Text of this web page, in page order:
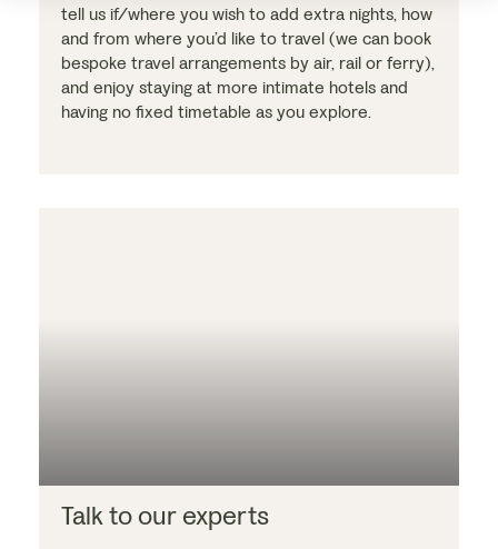
tell us if/where you wish to add extra nights, how
and from where you’d like to travel (we can book
bespoke travel arrangements by air, rail or ferry),
and enjoy staying at more intimate hotels and
having no fixed timetable as you explore.
Talk to our experts